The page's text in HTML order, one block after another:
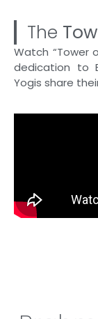
The
Watch “Tower
dedication to
Yogis share